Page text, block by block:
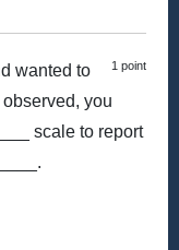
1 point
wanted to
you
scale to report